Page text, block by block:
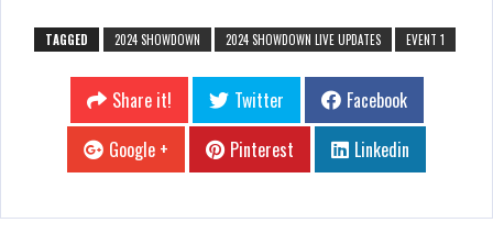
TAGGED 2024 SHOWDOWN 2024 SHOWDOWN LIVE UPDATES EVENT 1
Share it! Twitter
Facebook
Google +
Pinterest Linkedin